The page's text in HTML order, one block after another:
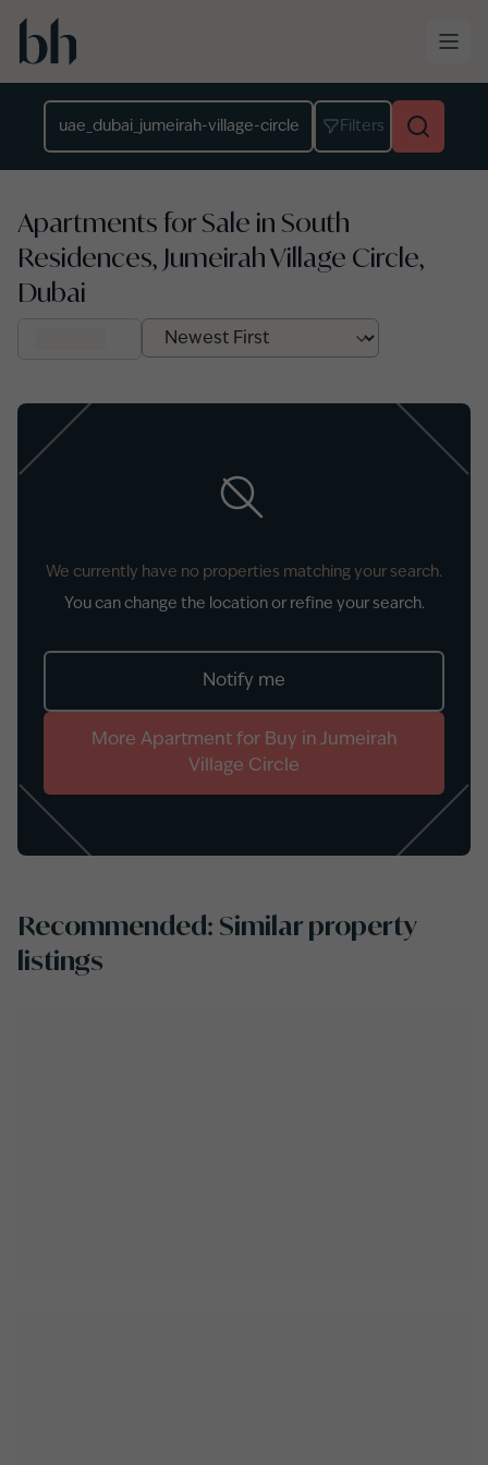
Skip to main content
Filters
Apartments for Sale in South
Residences, Jumeirah Village Circle,
Dubai
We currently have no properties matching your search.
You can change the location or refine your search.
Notify me
More Apartmentfor Buy in Jumeirah
Village Circle
Recommended: Similar property
listings